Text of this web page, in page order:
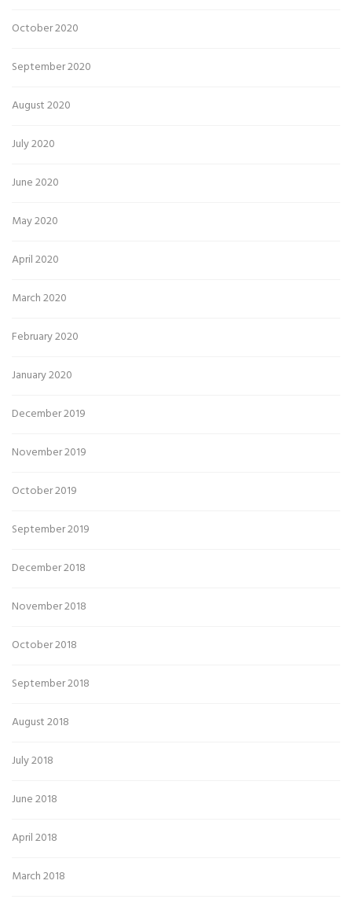
October 2020
September 2020
August 2020
July 2020
June 2020
May 2020
April 2020
March 2020
February 2020
January 2020
December 2019
November 2019
October 2019
September 2019
December 2018
November 2018
October 2018
September 2018
August 2018
July 2018
June 2018
April 2018
March 2018